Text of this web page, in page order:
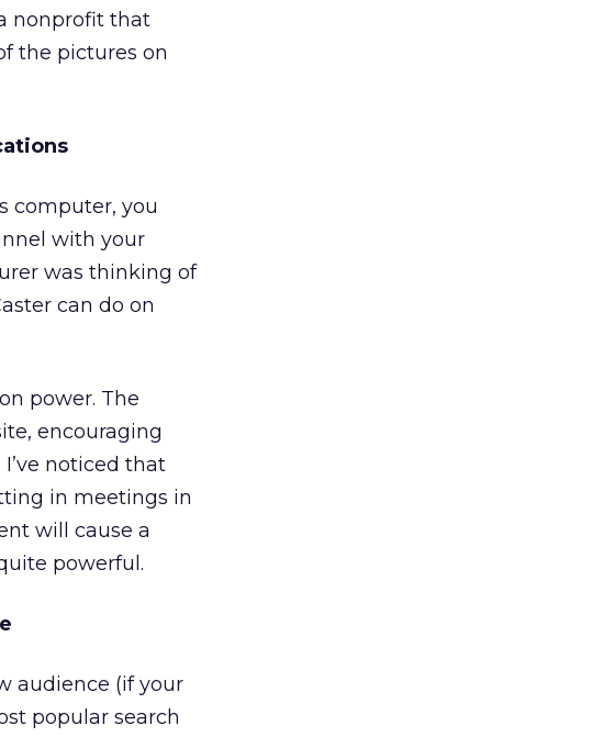
nonprofit that
the pictures on
computer, you
with your
was thinking of
can do on
power. The
encouraging
noticed that
in meetings in
will cause a
powerful.
audience (if your
popular search